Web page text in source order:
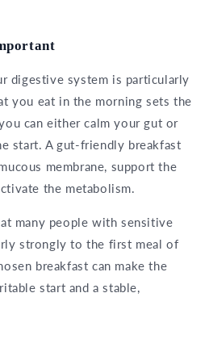
digestive system is particularly
you eat in the morning sets the
can either calm your gut or
start. A gut-friendly breakfast
membrane, support the
the metabolism.
many people with sensitive
strongly to the first meal of
breakfast can make the
start and a stable,